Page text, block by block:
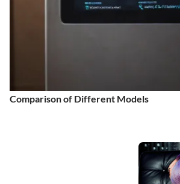
Comparison of Different Models